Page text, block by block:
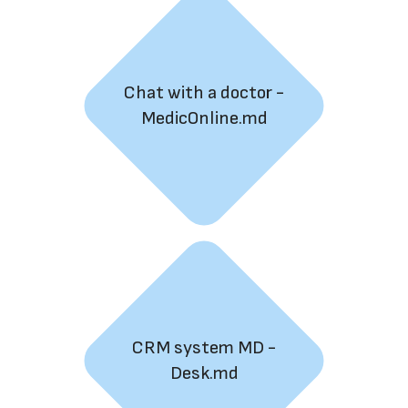
Chat with a doctor -
MedicOnline.md
CRM system MD -
Desk.md